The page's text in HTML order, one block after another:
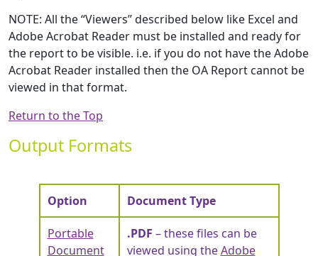
NOTE: All the “Viewers” described below like Excel and
Adobe Acrobat Reader must be installed and ready for
the report to be visible. i.e. if you do not have the Adobe
Acrobat Reader installed then the OA Report cannot be
viewed in that format.
Return to the Top
Output Formats
Option Document Type
Portable
Document
.PDF – these files can be
viewed using theAdobe